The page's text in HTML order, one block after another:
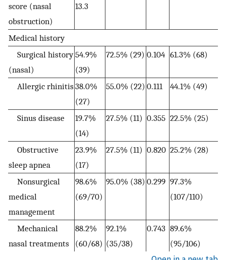
score (nasal
obstruction)
13.3
Medical history
Surgical history
(nasal)
54.9%
(39)
72.5% (29) 0.104 61.3% (68)
Allergic rhinitis38.0%
(27)
55.0% (22) 0.111 44.1% (49)
Sinus disease
19.7%
(14)
27.5% (11) 0.355 22.5% (25)
Obstructive
sleep apnea
23.9%
(17)
27.5% (11) 0.820 25.2% (28)
Nonsurgical
medical
management
98.6%
(69/70)
95.0% (38) 0.299 97.3%
(107/110)
Mechanical
nasal treatments
88.2%
(60/68)
92.1%
(35/38)
0.743 89.6%
(95/106)